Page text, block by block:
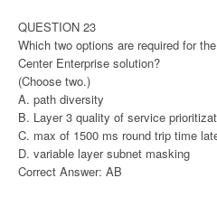
QUESTION 23
Which two options are required for
Center Enterprise solution?
(Choose two.)
A. path diversity
B. Layer 3 quality of service
C. max of 1500 ms round trip time
D. variable layer subnet masking
Correct Answer: AB